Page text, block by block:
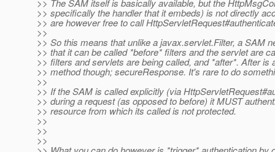
>> The SAM itself is basically available, but the
>> specifically the handler that it embeds) is not directly
>> are however free to call
>>
>> So this means that unlike a javax.servlet.Filter, a SAM
>> that it can be called *before* filters and the servlet are
>> filters and servlets are being called, and *after*. After is
>> method though; secureResponse. It's rare to do
>>
>> If the SAM is called explicitly (via
>> during a request (as opposed to before) it MUST
>> resource from which its called is not protected.
>>
>>
>>